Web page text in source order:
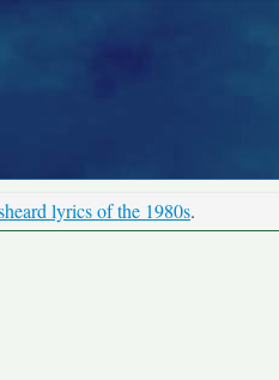
lyrics of the 1980s.